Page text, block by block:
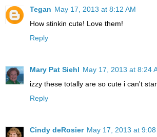
Tegan May 17, 2013 at 8:12 AM
How stinkin cute! Love them!
Reply
Mary Pat Siehl May 17, 2013 at 8:24
izzy these totally are so cute i can't
Reply
Cindy deRosier May 17, 2013 at 9:08